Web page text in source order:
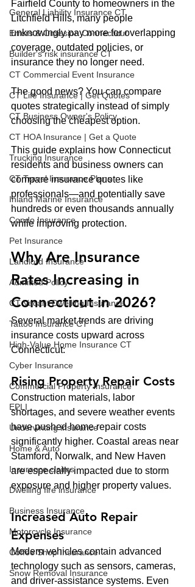
General Liability Insurance CT
Errors & Omission Connecticut
Builder's risk insurance CT
CT Commercial Event Insurance
CT Life Insurance | Get Quotes
CT Business Owner's Policy
CT HOA Insurance | Get a Quote
Trucking Insurance
CT Travel Insurance Plans
Inland Marine Insurance
Condo Insurance
Pet Insurance
Landlord Insurance
Admitted Policy
CT Vacant Dwelling Insurance
Tattoo Insurance CT
High-Value Home Insurance CT
Cyber Insurance
Commercial Property Insurance
EPLI
Underwriting insurance
Home & Auto
Insurance claims
Dwelling fire insurance
Business Insurance
Motorcycle Insurance
Coffee Shop Insurance
Snow Removal Insurance
Fairfield County to homeowners in the
Litchfield Hills, many people
unknowingly pay more for overlapping
coverage, outdated policies, or
insurance they no longer need.
The good news? You can compare
quotes strategically instead of simply
choosing the cheapest option.
This guide explains how Connecticut
residents and business owners can
compare insurance quotes like
professionals—and potentially save
hundreds or even thousands annually
while improving protection.
Why Are Insurance
Rates Increasing in
Connecticut in 2026?
Several market trends are driving
insurance costs upward across
Connecticut:
Rising Property Repair Costs
Construction materials, labor
shortages, and severe weather events
have pushed home repair costs
significantly higher. Coastal areas near
Stamford, Norwalk, and New Haven
are especially impacted due to storm
exposure and higher property values.
Increased Auto Repair
Expenses
Modern vehicles contain advanced
technology such as sensors, cameras,
and driver-assistance systems. Even